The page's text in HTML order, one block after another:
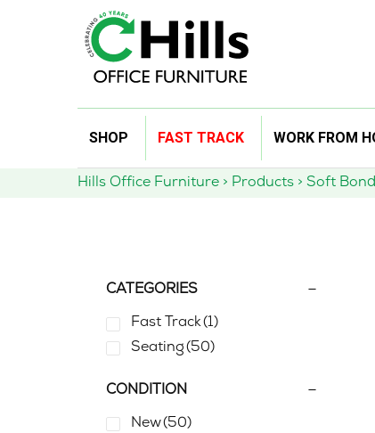
SHOP FAST TRACK WORK FROM
Hills Office Furniture > Products > Soft
CATEGORIES
Fast Track(1)
Seating(50)
CONDITION
New(50)